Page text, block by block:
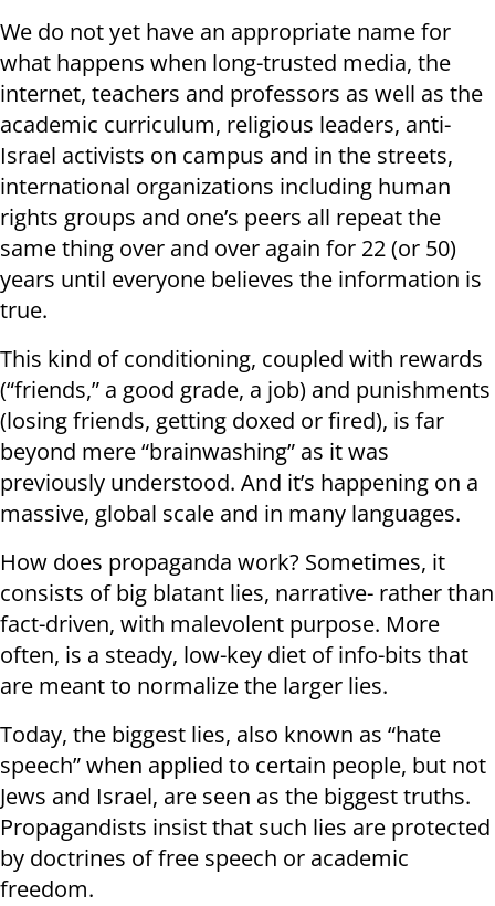
We do not yet have an appropriate name for
what happens when long-trusted media, the
internet, teachers and professors as well as the
academic curriculum, religious leaders, anti-
Israel activists on campus and in the streets,
international organizations including human
rights groups and one’s peers all repeat the
same thing over and over again for 22 (or 50)
years until everyone believes the information is
true.
This kind of conditioning, coupled with rewards
(“friends,” a good grade, a job) and punishments
(losing friends, getting doxed or fired), is far
beyond mere “brainwashing” as it was
previously understood. And it’s happening on a
massive, global scale and in many languages.
How does propaganda work? Sometimes, it
consists of big blatant lies, narrative- rather than
fact-driven, with malevolent purpose. More
often, is a steady, low-key diet of info-bits that
are meant to normalize the larger lies.
Today, the biggest lies, also known as “hate
speech” when applied to certain people, but not
Jews and Israel, are seen as the biggest truths.
Propagandists insist that such lies are protected
by doctrines of free speech or academic
freedom.